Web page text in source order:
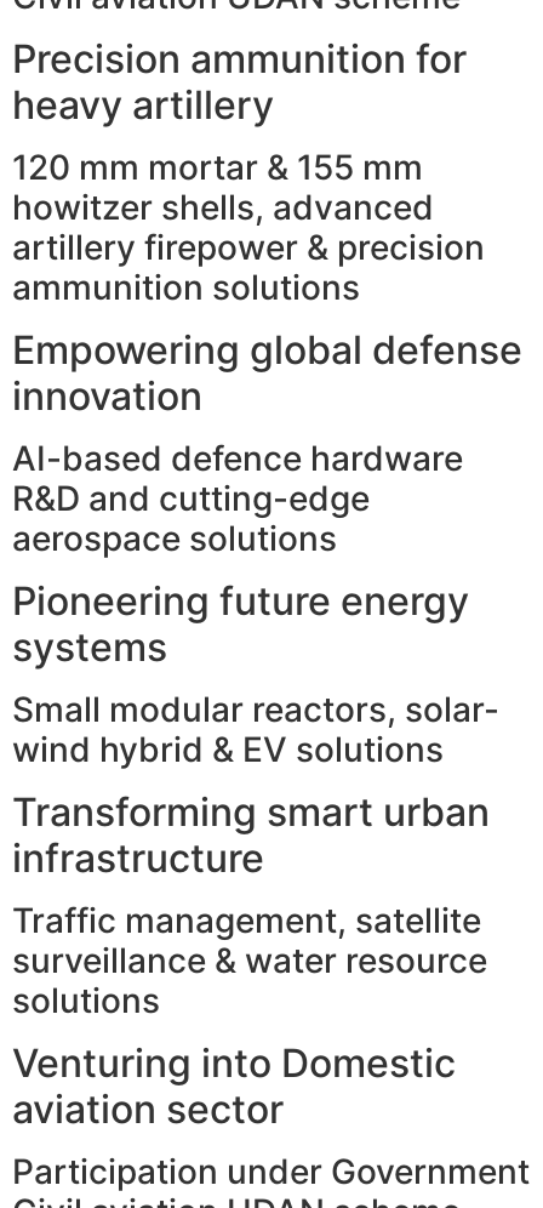
Precision ammunition for
heavy artillery
120 mm mortar & 155 mm
howitzer shells, advanced
artillery firepower & precision
ammunition solutions
Empowering global defense
innovation
AI-based defence hardware
R&D and cutting-edge
aerospace solutions
Pioneering future energy
systems
Small modular reactors, solar-
wind hybrid & EV solutions
Transforming smart urban
infrastructure
Traffic management, satellite
surveillance & water resource
solutions
Venturing into Domestic
aviation sector
Participation under Government